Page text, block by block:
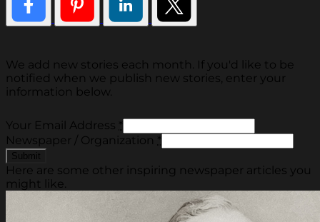
We add new stories each month. If you'd like to be
notified when we publish new stories, enter your
information below.
Your Email Address *
Newspaper / Organization *
Here are some other inspiring newspaper articles you
might like.